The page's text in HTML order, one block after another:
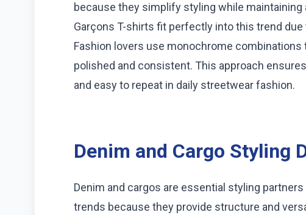
because they simplify styling while maintaining
Garçons T-shirts fit perfectly into this trend
Fashion lovers use monochrome combinations
polished and consistent. This approach
and easy to repeat in daily streetwear fashion.
Denim and Cargo Styling
Denim and cargos are essential styling
trends because they provide structure and